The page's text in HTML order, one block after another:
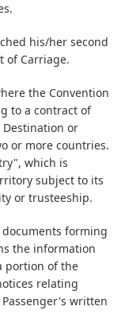
his/her second
of Carriage.
the Convention
to a contract of
or
or more countries.
which is
subject to its
or trusteeship.
forming
the information
portion of the
relating
written